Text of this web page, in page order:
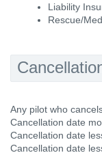
Liability
Rescue/
Any pilot who
Cancellation date
Cancellation date
Cancellation date